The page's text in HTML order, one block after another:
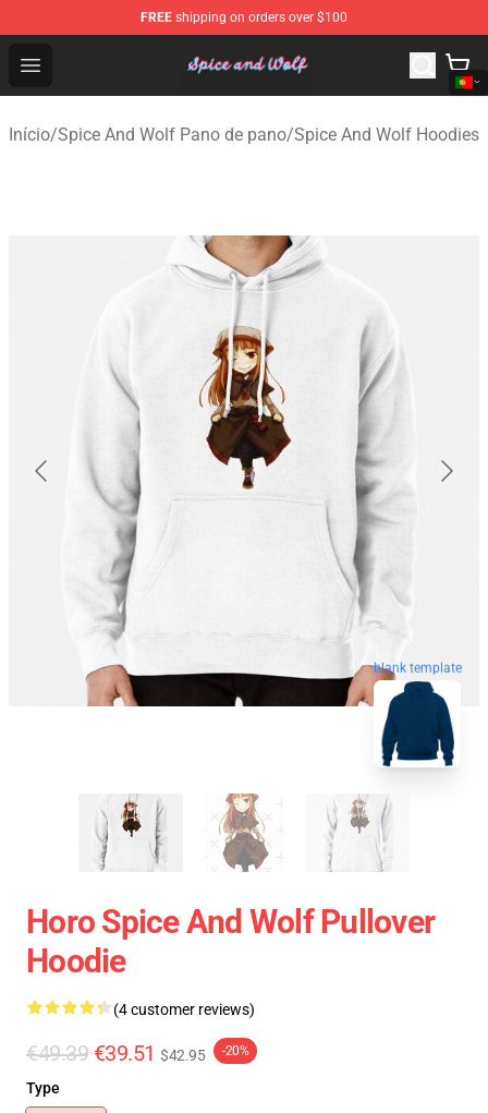
FREE shipping on orders over $100
Open menu
Spice And Wolf Store - Official Spice And Wolf
Início/Spice And Wolf Pano de pano/Spice And Wolf Hoodies
blank template
Horo Spice And Wolf Pullover
Hoodie
(4 customer reviews)
€49.39 €39.51 $42.95 -20%
Type